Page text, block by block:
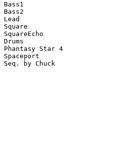
Bass1
Bass2
Lead
Square
SquareEcho
Drums
Phantasy Star 4
Spaceport